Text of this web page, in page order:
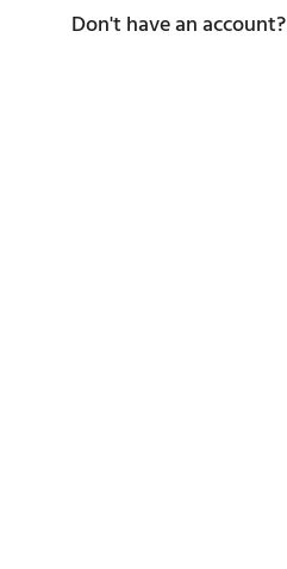
Don't have an account?